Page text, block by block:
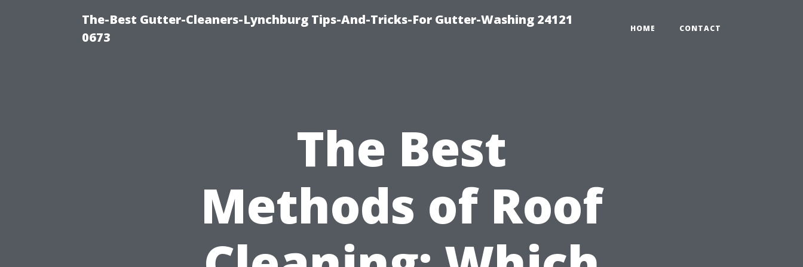
The-Best Gutter-Cleaners-Lynchburg Tips-And-Tricks-For Gutter-Washing 24121
0673
HOME CONTACT
The Best
Methods of Roof